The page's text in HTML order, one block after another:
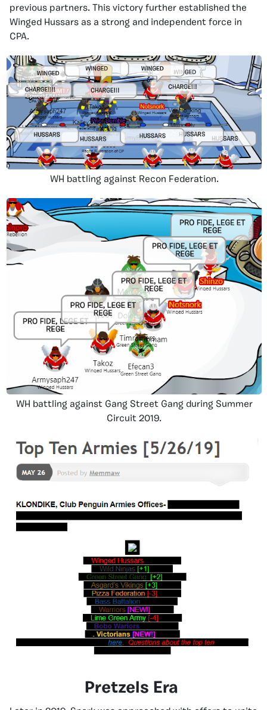
previous partners. This victory further established the
Winged Hussars as a strong and independent force in
CPA.
WH battling against Recon Federation.
WH battling against Gang Street Gang during Summer
Circuit 2019.
Pretzels Era